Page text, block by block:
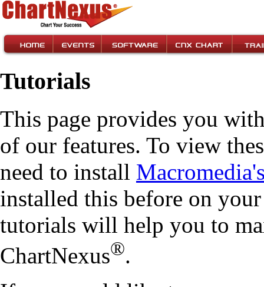
Tutorials
This page provides you
of our features. To view
need to install
installed this before on
tutorials will help you to
ChartNexus®.